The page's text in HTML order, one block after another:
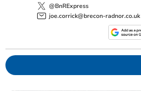
@BnRExpress
joe.corrick@brecon-radnor.co.uk